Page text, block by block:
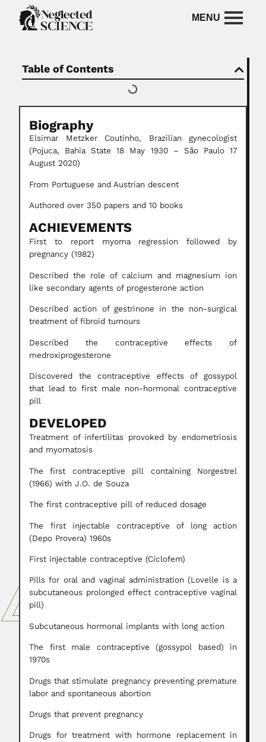
Table of Contents
Biography
Elsimar Metzker Coutinho, Brazilian gynecologist
(Pojuca, Bahia State 18 May 1930 – São Paulo 17
August 2020)
From Portuguese and Austrian descent
Authored over 350 papers and 10 books
ACHIEVEMENTS
First to report myoma regression followed by
pregnancy (1982)
Described the role of calcium and magnesium ion
like secondary agents of progesterone action
Described action of gestrinone in the non-surgical
treatment of fibroid tumours
Described the contraceptive effects of
medroxiprogesterone
Discovered the contraceptive effects of gossypol
that lead to first male non-hormonal contraceptive
pill
DEVELOPED
Treatment of infertilitas provoked by endometriosis
and myomatosis
The first contraceptive pill containing Norgestrel
(1966) with J.O. de Souza
The first contraceptive pill of reduced dosage
The first injectable contraceptive of long action
(Depo Provera) 1960s
First injectable contraceptive (Ciclofem)
Pills for oral and vaginal administration (Lovelle is a
subcutaneous prolonged effect contraceptive vaginal
pill)
Subcutaneous hormonal implants with long action
The first male contraceptive (gossypol based) in
1970s
Drugs that stimulate pregnancy preventing premature
labor and spontaneous abortion
Drugs that prevent pregnancy
Drugs for treatment with hormone replacement in